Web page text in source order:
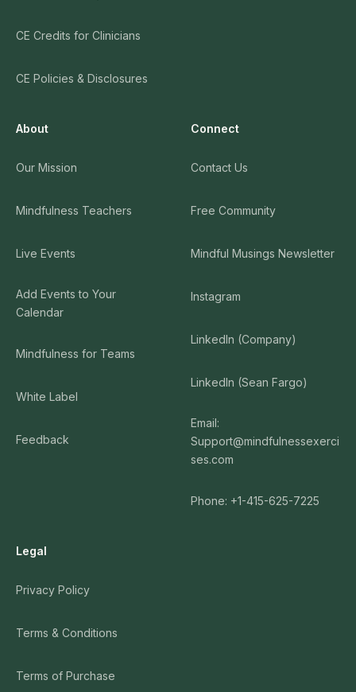
CE Credits for Clinicians
CE Policies & Disclosures
About
Our Mission
Mindfulness Teachers
Live Events
Add Events to Your
Calendar
Mindfulness for Teams
White Label
Feedback
Connect
Contact Us
Free Community
Mindful Musings Newsletter
Instagram
LinkedIn (Company)
LinkedIn (Sean Fargo)
Email:
Support@mindfulnessexerci
ses.com
Phone: +1-415-625-7225
Legal
Privacy Policy
Terms & Conditions
Terms of Purchase